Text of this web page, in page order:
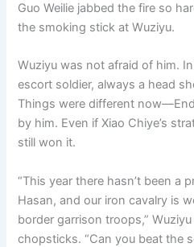
Guo Weilie jabbed the fire so
the smoking stick at Wuziyu.
Wuziyu was not afraid of him.
escort soldier, always a head
Things were different
by him. Even if Xiao Chiye’s
still won it.
“This year there hasn’t been a
Hasan, and our iron cavalry is
border garrison troops,”
chopsticks. “Can you beat the